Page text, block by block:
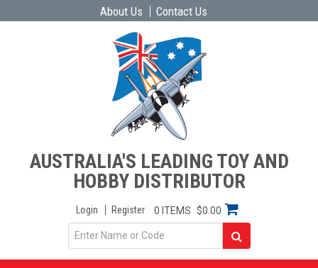
About Us Contact Us
AUSTRALIA'S LEADING TOY AND
HOBBY DISTRIBUTOR
Login Register 0 ITEMS $0.00